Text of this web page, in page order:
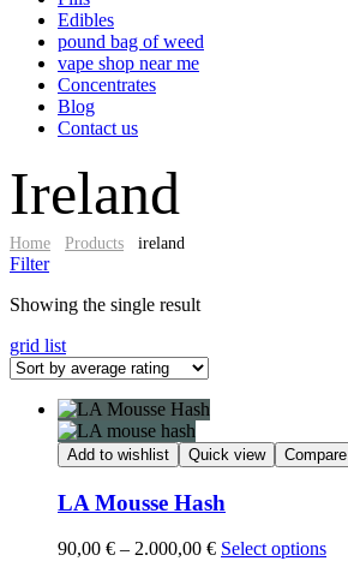
Edibles
pound bag of weed​
vape shop near me
Concentrates
Blog
Contact us
Ireland
Home Products ireland
Filter
Showing the single result
grid list
Add to wishlist Quick view Compare
LA Mousse Hash
90,00 € – 2.000,00 €Price
Select options